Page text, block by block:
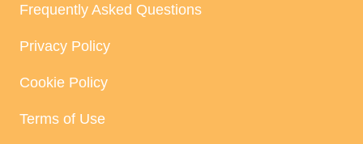
Frequently Asked Questions
Privacy Policy
Cookie Policy
Terms of Use